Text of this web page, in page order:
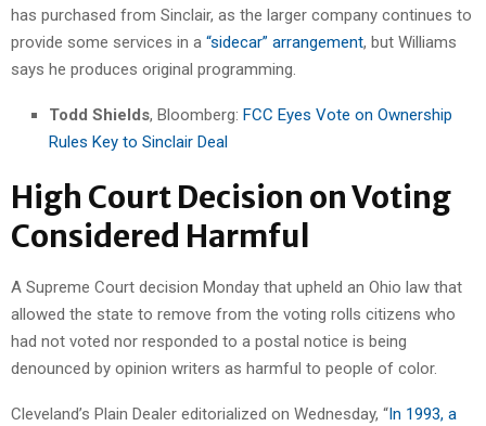
has purchased from Sinclair, as the larger company continues to
provide some services in a “sidecar” arrangement, but Williams
says he produces original programming.
Todd Shields, Bloomberg: FCC Eyes Vote on Ownership
Rules Key to Sinclair Deal
High Court Decision on Voting
Considered Harmful
A Supreme Court decision Monday that upheld an Ohio law that
allowed the state to remove from the voting rolls citizens who
had not voted nor responded to a postal notice is being
denounced by opinion writers as harmful to people of color.
Cleveland’s Plain Dealer editorialized on Wednesday, “In 1993, a